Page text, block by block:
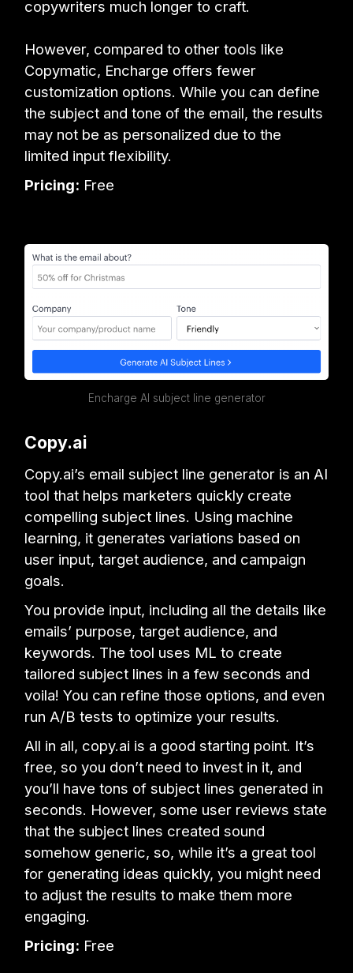
copywriters much longer to craft.
However, compared to other tools like
Copymatic, Encharge offers fewer
customization options. While you can define
the subject and tone of the email, the results
may not be as personalized due to the
limited input flexibility.
Pricing: Free
Encharge AI subject line generator
Copy.ai
Copy.ai’s email subject line generator is an AI
tool that helps marketers quickly create
compelling subject lines. Using machine
learning, it generates variations based on
user input, target audience, and campaign
goals.
You provide input, including all the details like
emails’ purpose, target audience, and
keywords. The tool uses ML to create
tailored subject lines in a few seconds and
voila! You can refine those options, and even
run A/B tests to optimize your results.
All in all, copy.ai is a good starting point. It’s
free, so you don’t need to invest in it, and
you’ll have tons of subject lines generated in
seconds. However, some user reviews state
that the subject lines created sound
somehow generic, so, while it’s a great tool
for generating ideas quickly, you might need
to adjust the results to make them more
engaging.
Pricing: Free